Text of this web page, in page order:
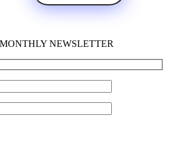
NEWSLETTER